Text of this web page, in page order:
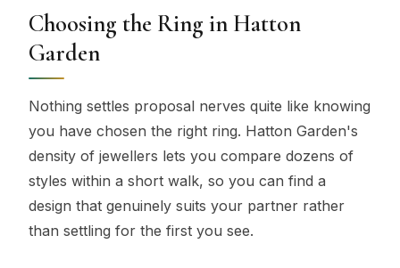
Choosing the Ring in Hatton
Garden
Nothing settles proposal nerves quite like knowing
you have chosen the right ring. Hatton Garden's
density of jewellers lets you compare dozens of
styles within a short walk, so you can find a
design that genuinely suits your partner rather
than settling for the first you see.